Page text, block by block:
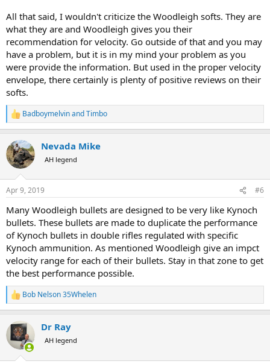
All that said, I wouldn't criticize the Woodleigh softs. They are
what they are and Woodleigh gives you their
recommendation for velocity. Go outside of that and you may
have a problem, but it is in my mind your problem as you
were provide the information. But used in the proper velocity
envelope, there certainly is plenty of positive reviews on their
softs.
R
e
c
t
i
s
BadboymelvinandTimbo
Nevada Mike
AH legend
Apr 9, 2019 #6
Many Woodleigh bullets are designed to be very like Kynoch
bullets. These bullets are made to duplicate the performance
of Kynoch bullets in double rifles regulated with specific
Kynoch ammunition. As mentioned Woodleigh give an impct
velocity range for each of their bullets. Stay in that zone to get
the best performance possible.
R
e
c
t
i
Bob Nelson 35Whelen
Dr Ray
AH legend